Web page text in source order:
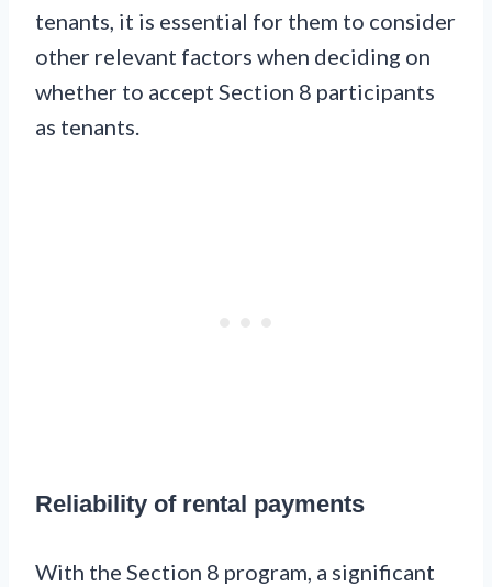
tenants, it is essential for them to consider
other relevant factors when deciding on
whether to accept Section 8 participants
as tenants.
Reliability of rental payments
With the Section 8 program, a significant